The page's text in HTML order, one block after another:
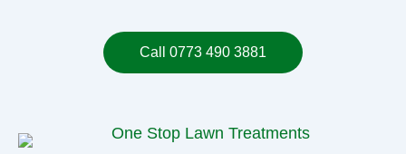
Call 0773 490 3881